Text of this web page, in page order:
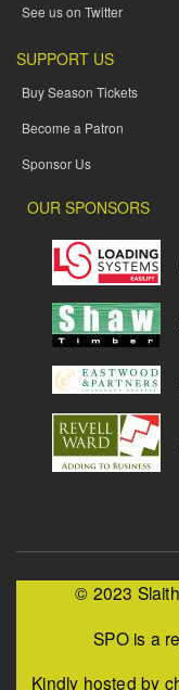
See us on Twitter
SUPPORT US
Buy Season Tickets
Become a Patron
Sponsor Us
OUR SPONSORS
© 2023
SPO is a
Kindly hosted by